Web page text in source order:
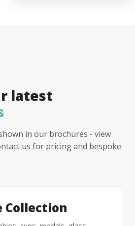
latest
in our brochures - view
us for pricing and bespoke
Collection